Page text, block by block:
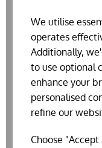
We utilise
operates
Additionally,
to use optional
enhance your
personalised
refine our
Choose